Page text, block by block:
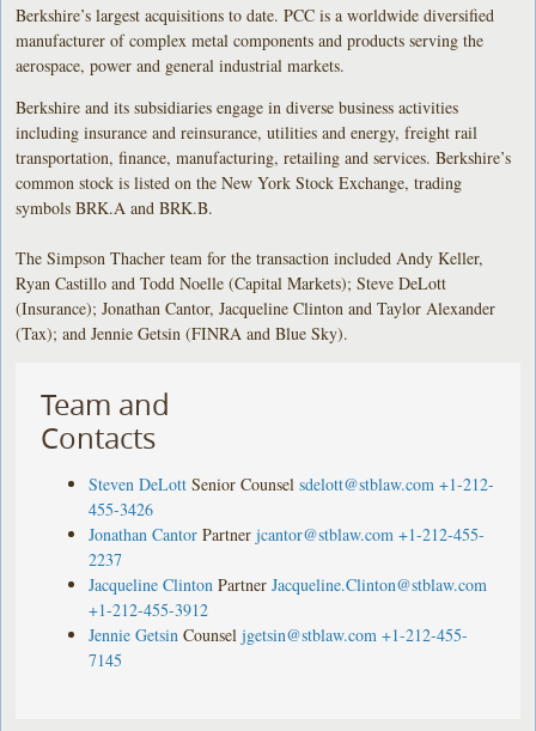
Berkshire’s largest acquisitions to date. PCC is a worldwide diversified
manufacturer of complex metal components and products serving the
aerospace, power and general industrial markets.
Berkshire and its subsidiaries engage in diverse business activities
including insurance and reinsurance, utilities and energy, freight rail
transportation, finance, manufacturing, retailing and services. Berkshire’s
common stock is listed on the New York Stock Exchange, trading
symbols BRK.A and BRK.B.
The Simpson Thacher team for the transaction included Andy Keller,
Ryan Castillo and Todd Noelle (Capital Markets); Steve DeLott
(Insurance); Jonathan Cantor, Jacqueline Clinton and Taylor Alexander
(Tax); and Jennie Getsin (FINRA and Blue Sky).
Team and
Contacts
Steven DeLott Senior Counsel sdelott@stblaw.com +1-212-
455-3426
Jonathan Cantor Partner jcantor@stblaw.com +1-212-455-
2237
Jacqueline Clinton Partner Jacqueline.Clinton@stblaw.com
+1-212-455-3912
Jennie Getsin Counsel jgetsin@stblaw.com +1-212-455-
7145